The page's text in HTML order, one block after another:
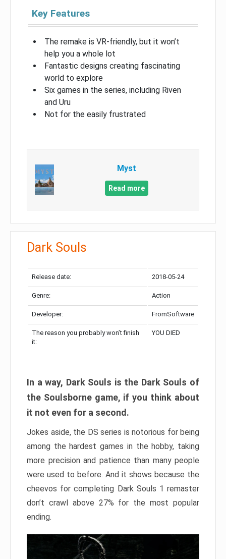
Key Features
The remake is VR-friendly, but it won’t
help you a whole lot
Fantastic designs creating fascinating
world to explore
Six games in the series, including Riven
and Uru
Not for the easily frustrated
Myst
Read more
Dark Souls
Release date: 2018-05-24
Genre: Action
Developer: FromSoftware
The reason you probably won’t finish
it:
YOU DIED
In a way, Dark Souls is the Dark Souls of
the Soulsborne game, if you think about
it not even for a second.
Jokes aside, the DS series is notorious for being
among the hardest games in the hobby, taking
more precision and patience than many people
were used to before. And it shows because the
cheevos for completing Dark Souls 1 remaster
don’t crawl above 27% for the most popular
ending.